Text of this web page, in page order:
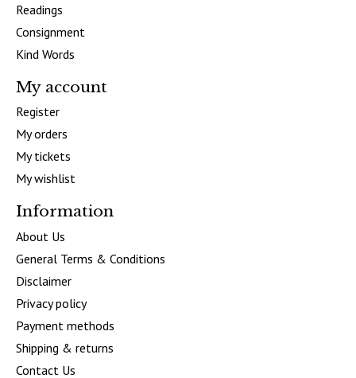
Readings
Consignment
Kind Words
My account
Register
My orders
My tickets
My wishlist
Information
About Us
General Terms & Conditions
Disclaimer
Privacy policy
Payment methods
Shipping & returns
Contact Us